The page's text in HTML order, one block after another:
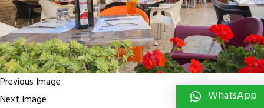
Previous Image
Next Image
WhatsApp